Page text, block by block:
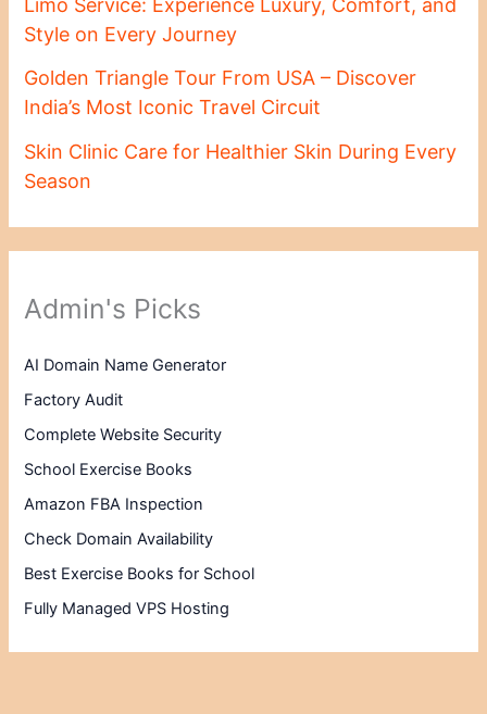
Limo Service: Experience Luxury, Comfort, and
Style on Every Journey
Golden Triangle Tour From USA – Discover
India’s Most Iconic Travel Circuit
Skin Clinic Care for Healthier Skin During Every
Season
Admin's Picks
AI Domain Name Generator
Factory Audit
Complete Website Security
School Exercise Books
Amazon FBA Inspection
Check Domain Availability
Best Exercise Books for School
Fully Managed VPS Hosting